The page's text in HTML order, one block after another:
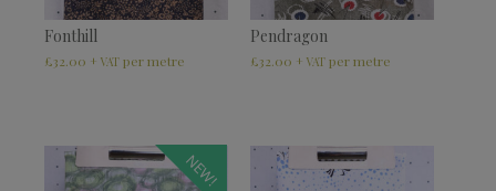
Fonthill
£32.00 + VAT
Pendragon
£32.00 + VAT
NEW!